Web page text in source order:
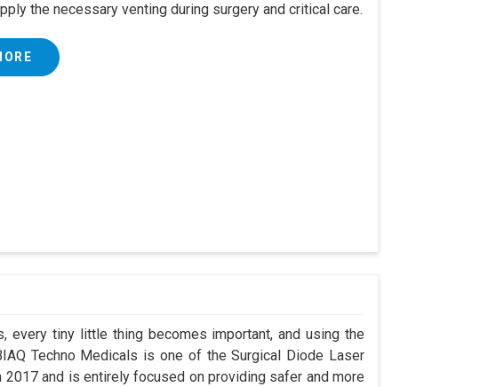
the necessary venting during surgery and critical care.
every tiny little thing becomes important, and using the
Techno Medicals is one of the Surgical Diode Laser
and is entirely focused on providing safer and more